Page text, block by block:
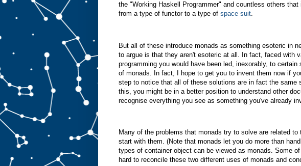
the "Working Haskell Programmer" and countless others
from a type of functor to a type of space suit.
But all of these introduce monads as something esoteric in
to argue is that they aren't esoteric at all. In fact, faced with
programming you would have been led, inexorably, to
of monads. In fact, I hope to get you to invent them now if
step to notice that all of these solutions are in fact the same
this, you might be in a better position to understand other
recognise everything you see as something you've already
Many of the problems that monads try to solve are related to
start with them. (Note that monads let you do more than
types of container object can be viewed as monads. Some
hard to reconcile these two different uses of monads and